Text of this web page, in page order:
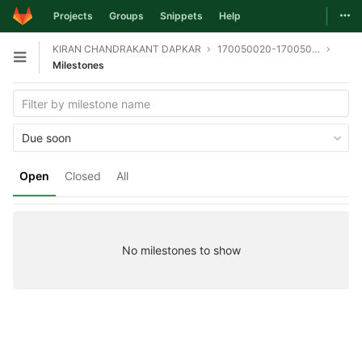
Skip to content
Projects Groups Snippets Help
Open sidebar
KIRAN CHANDRAKANT DAPKAR
170050020-170050046-170050058-git
Milestones
Open Closed All
Due soon
No milestones to show